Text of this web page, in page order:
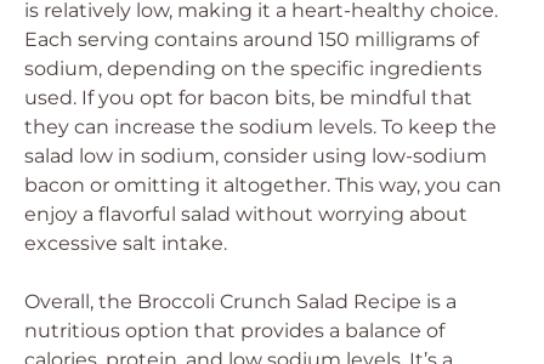
is relatively low, making it a heart-healthy choice.
Each serving contains around 150 milligrams of
sodium, depending on the specific ingredients
used. If you opt for bacon bits, be mindful that
they can increase the sodium levels. To keep the
salad low in sodium, consider using low-sodium
bacon or omitting it altogether. This way, you can
enjoy a flavorful salad without worrying about
excessive salt intake.
Overall, the Broccoli Crunch Salad Recipe is a
nutritious option that provides a balance of